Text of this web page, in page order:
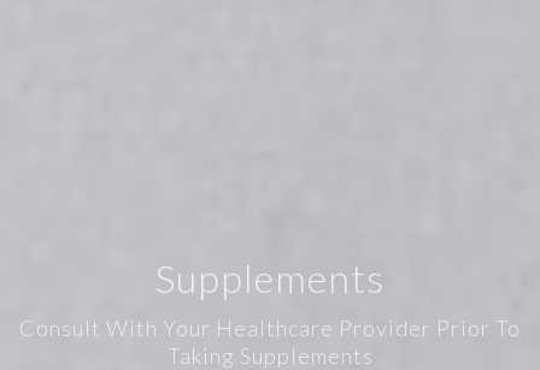
Supplements
Consult With Your Healthcare Provider Prior To
Taking Supplements